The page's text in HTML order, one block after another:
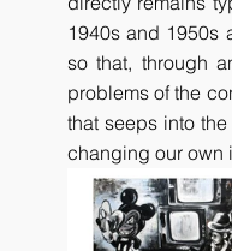
1940s and 1950s
so that, through
problems of the
that seeps into
changing our own